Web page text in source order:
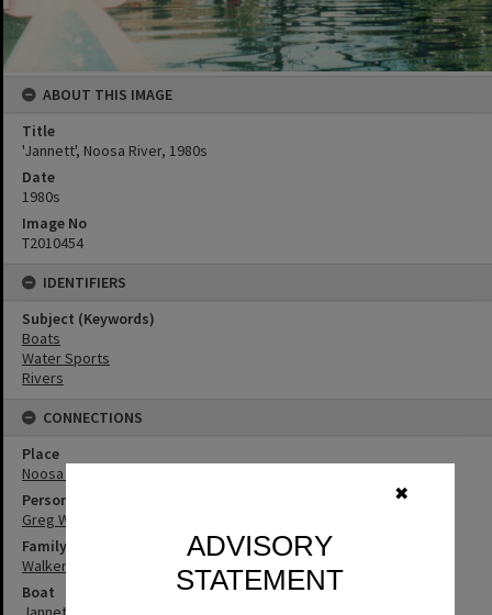
✖
ADVISORY
STATEMENT
ABOUT THIS IMAGE
Title
'Jannett', Noosa River, 1980s
Date
1980s
Image No
T2010454
IDENTIFIERS
Subject (Keywords)
Boats
Water Sports
Rivers
CONNECTIONS
Place
Noosa River
Person
Greg Walker
Family
Walker Family
Boat